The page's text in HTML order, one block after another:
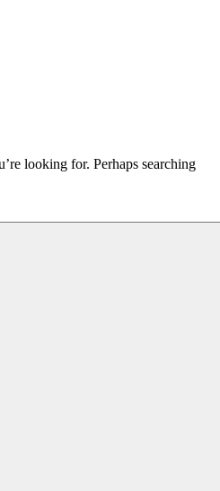
looking for. Perhaps searching